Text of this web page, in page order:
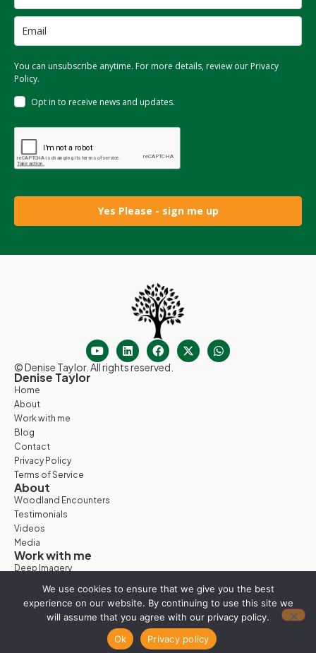
You can unsubscribe anytime. For more details, review our Privacy
Policy.
Opt in to receive news and updates.
Yes Please - sign me up
© Denise Taylor. All rights reserved.
Denise Taylor
Home
About
Work with me
Blog
Contact
Privacy Policy
Terms of Service
About
Woodland Encounters
Testimonials
Videos
Media
Work with me
Deep Imagery
Vision Quest
We use cookies to ensure that we give you the best
experience on our website. By continuing to use this site we
will assume that you agree with our privacy policy.
Ok
Privacy policy